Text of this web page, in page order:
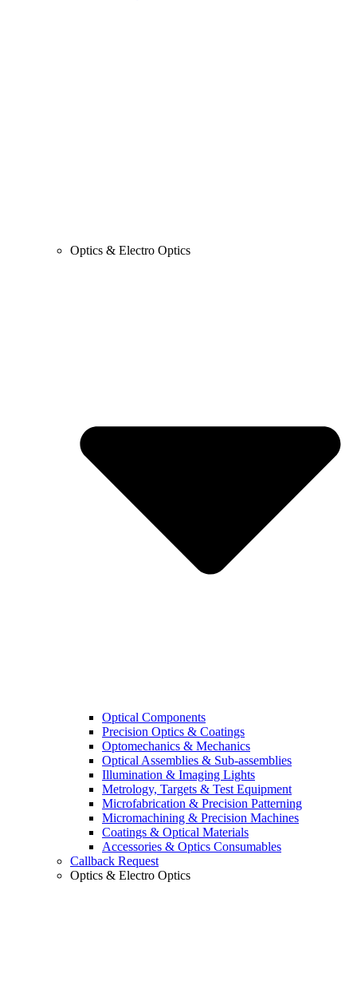
Optics & Electro Optics
Optical Components
Precision Optics & Coatings
Optomechanics & Mechanics
Optical Assemblies & Sub-assemblies
Illumination & Imaging Lights
Metrology, Targets & Test Equipment
Microfabrication & Precision Patterning
Micromachining & Precision Machines
Coatings & Optical Materials
Accessories & Optics Consumables
Callback Request
Optics & Electro Optics